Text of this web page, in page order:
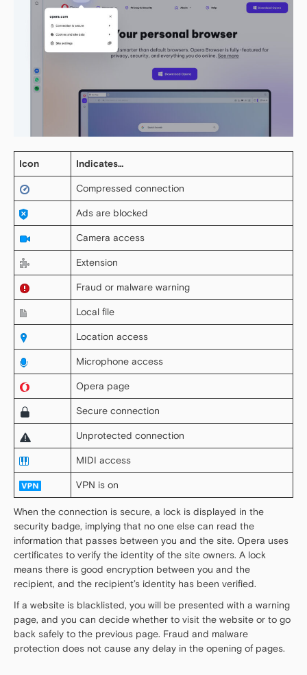
Icon Indicates…
Compressed connection
Ads are blocked
Camera access
Extension
Fraud or malware warning
Local file
Location access
Microphone access
Opera page
Secure connection
Unprotected connection
MIDI access
VPN is on
When the connection is secure, a lock is displayed in the
security badge, implying that no one else can read the
information that passes between you and the site. Opera uses
certificates to verify the identity of the site owners. A lock
means there is good encryption between you and the
recipient, and the recipient’s identity has been verified.
If a website is blacklisted, you will be presented with a warning
page, and you can decide whether to visit the website or to go
back safely to the previous page. Fraud and malware
protection does not cause any delay in the opening of pages.